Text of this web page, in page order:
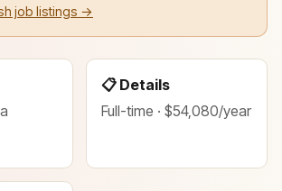
job listings →
📋 Details
Full-time · $54,080/year